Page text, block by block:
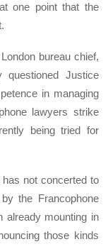
one point that the
bureau chief,
Justice
in managing
lawyers strike
being tried for
not concerted to
the Francophone
already mounting in
those kinds